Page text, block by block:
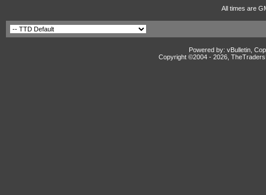
All times are
Powered by: vBulletin,
Copyright ©2004 - 2026,